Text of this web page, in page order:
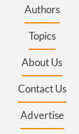
Authors
Topics
About Us
Contact Us
Advertise